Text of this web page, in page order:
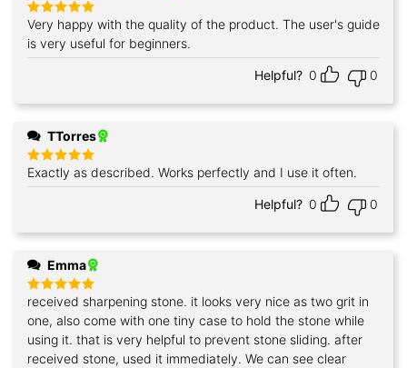
Rated5
out of 5
Very happy with the quality of the product. The user's guide
is very useful for beginners.
Helpful? 0 0
TTorres
Rated5
out of 5
Exactly as described. Works perfectly and I use it often.
Helpful? 0 0
Emma
Rated5
out of 5
received sharpening stone. it looks very nice as two grit in
one, also come with one tiny case to hold the stone while
using it. that is very helpful to prevent stone sliding. after
received stone, used it immediately. We can see clear